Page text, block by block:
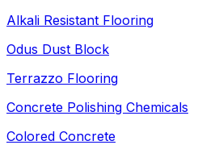
Alkali Resistant Flooring
Odus Dust Block
Terrazzo Flooring
Concrete Polishing Chemicals
Colored Concrete